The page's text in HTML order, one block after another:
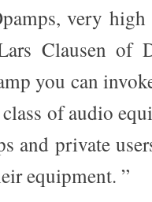
very
Clausen of
you can
of audio
and private
equipment. ”